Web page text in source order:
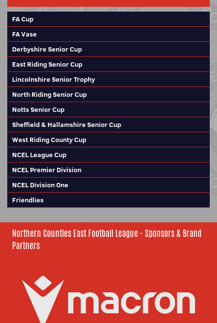
FA Cup
FA Vase
Derbyshire Senior Cup
East Riding Senior Cup
Lincolnshire Senior Trophy
North Riding Senior Cup
Notts Senior Cup
Sheffield & Hallamshire Senior Cup
West Riding County Cup
NCEL League Cup
NCEL Premier Division
NCEL Division One
Friendlies
Northern Counties East Football League - Sponsors & Brand
Partners